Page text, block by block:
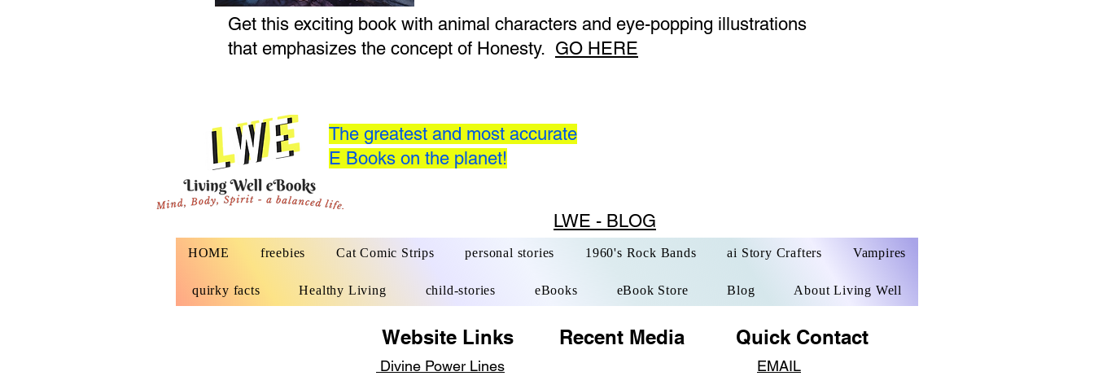
Get this exciting book with animal characters and eye-popping illustrations
that emphasizes the concept of Honesty. GO HERE
The greatest and most accurate
E Books on the planet!
LWE - BLOG
HOME freebies Cat Comic Strips personal stories 1960's Rock Bands ai Story Crafters Vampires
quirky facts Healthy Living child-stories eBooks eBook Store Blog About Living Well
Website Links Recent Media ​Quick Contact​​
Divine Power Lines EMAIL